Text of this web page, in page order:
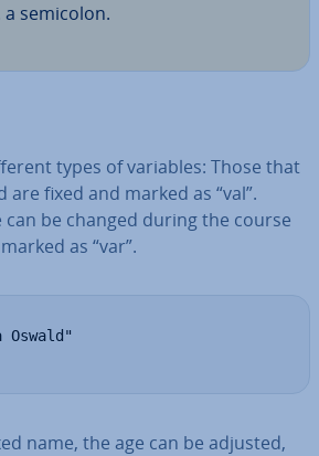
a semicolon.
types of variables: Those that
are fixed and marked as “val”.
can be changed during the course
as “var”.
name, the age can be adjusted,